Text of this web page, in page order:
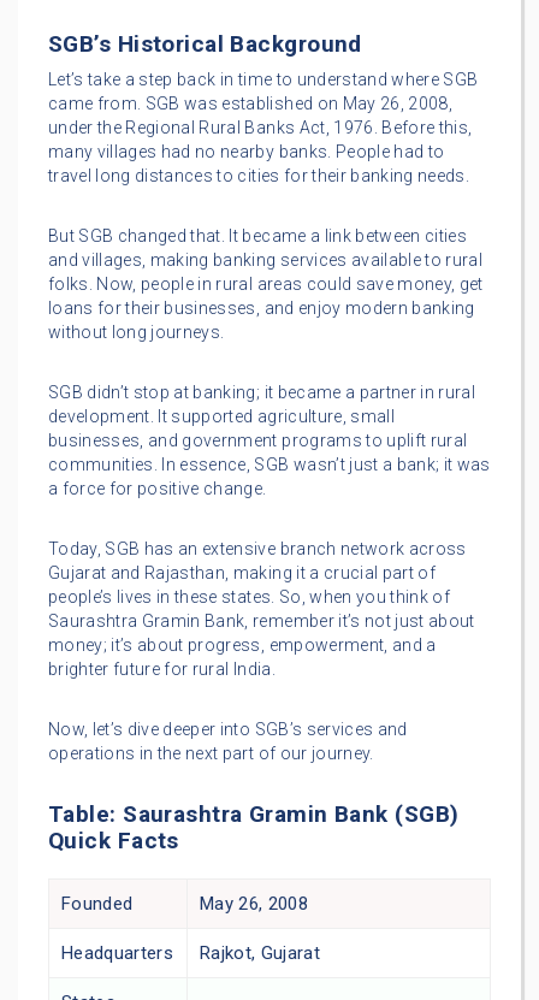
SGB’s Historical Background
Let’s take a step back in time to understand where SGB
came from. SGB was established on May 26, 2008,
under the Regional Rural Banks Act, 1976. Before this,
many villages had no nearby banks. People had to
travel long distances to cities for their banking needs.
But SGB changed that. It became a link between cities
and villages, making banking services available to rural
folks. Now, people in rural areas could save money, get
loans for their businesses, and enjoy modern banking
without long journeys.
SGB didn’t stop at banking; it became a partner in rural
development. It supported agriculture, small
businesses, and government programs to uplift rural
communities. In essence, SGB wasn’t just a bank; it was
a force for positive change.
Today, SGB has an extensive branch network across
Gujarat and Rajasthan, making it a crucial part of
people’s lives in these states. So, when you think of
Saurashtra Gramin Bank, remember it’s not just about
money; it’s about progress, empowerment, and a
brighter future for rural India.
Now, let’s dive deeper into SGB’s services and
operations in the next part of our journey.
Table: Saurashtra Gramin Bank (SGB)
Quick Facts
Founded May 26, 2008
Headquarters Rajkot, Gujarat